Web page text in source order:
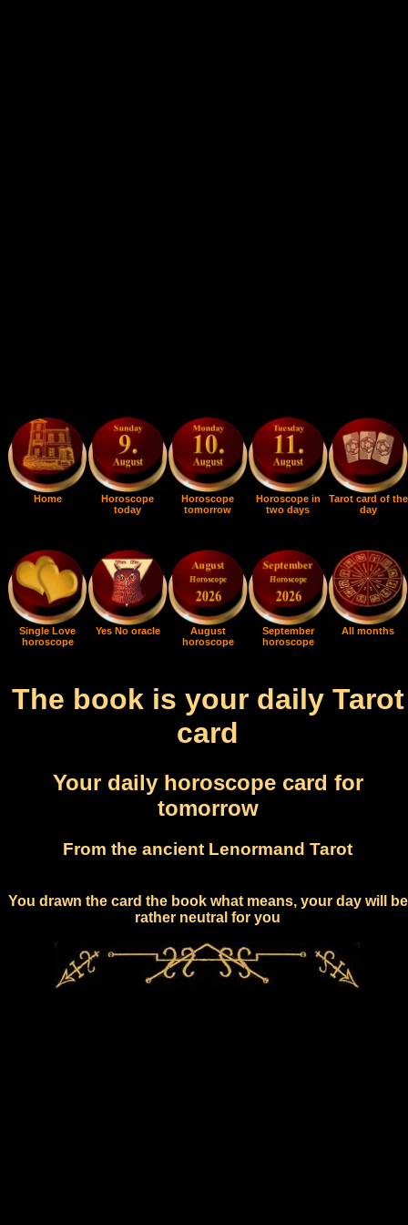
Home
Horoscope
today
Horoscope
tomorrow
Horoscope in
two days
Tarot card of the
day
Single Love
horoscope
Yes No oracle
August
horoscope
September
horoscope
All months
The book is your daily Tarot
card
Your daily horoscope card for
tomorrow
From the ancient Lenormand Tarot
You drawn the card the book what means, your day will be
rather neutral for you